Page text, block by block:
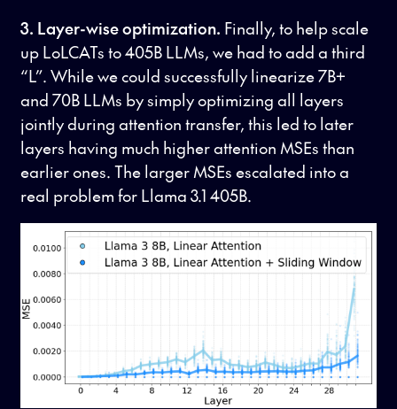
3. Layer-wise optimization. Finally, to help scale
up LoLCATs to 405B LLMs, we had to add a third
“L”. While we could successfully linearize 7B+
and 70B LLMs by simply optimizing all layers
jointly during attention transfer, this led to later
layers having much higher attention MSEs than
earlier ones. The larger MSEs escalated into a
real problem for Llama 3.1 405B.